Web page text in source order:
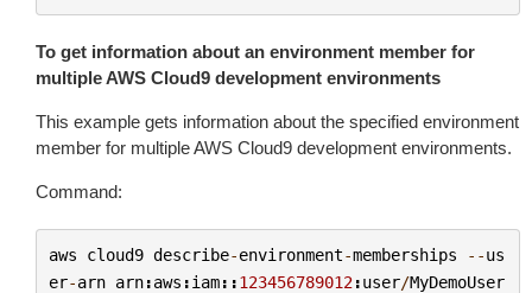
To get information about an environment member for
multiple AWS Cloud9 development environments
This example gets information about the specified environment
member for multiple AWS Cloud9 development environments.
Command:
aws cloud9 describe-environment-memberships --us
er-arn arn:aws :iam::123456789012:user/MyDemoUser